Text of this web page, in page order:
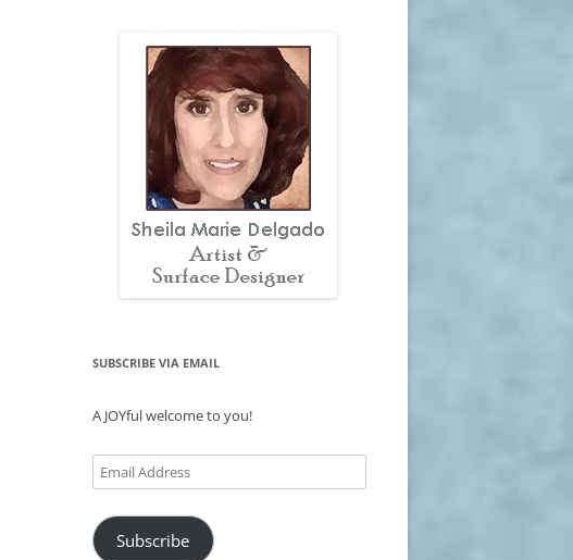
SUBSCRIBE VIA EMAIL
A JOYful welcome to you!
Email
Address
Subscribe